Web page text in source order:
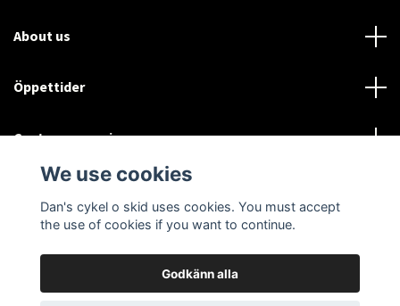
About us
Öppettider
Customer service
We use cookies
Dan's cykel o skid uses cookies. You must accept
the use of cookies if you want to continue.
Godkänn alla